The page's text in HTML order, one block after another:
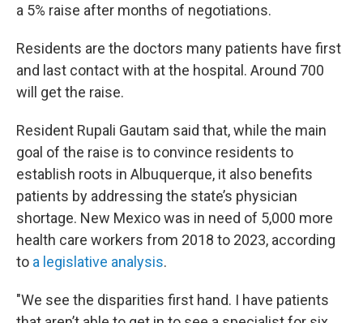
a 5% raise after months of negotiations.
Residents are the doctors many patients have first
and last contact with at the hospital. Around 700
will get the raise.
Resident Rupali Gautam said that, while the main
goal of the raise is to convince residents to
establish roots in Albuquerque, it also benefits
patients by addressing the state’s physician
shortage. New Mexico was in need of 5,000 more
health care workers from 2018 to 2023, according
to a legislative analysis.
"We see the disparities first hand. I have patients